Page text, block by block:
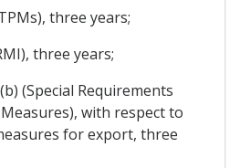
three years;
three years;
(Special Requirements
with respect to
for export, three